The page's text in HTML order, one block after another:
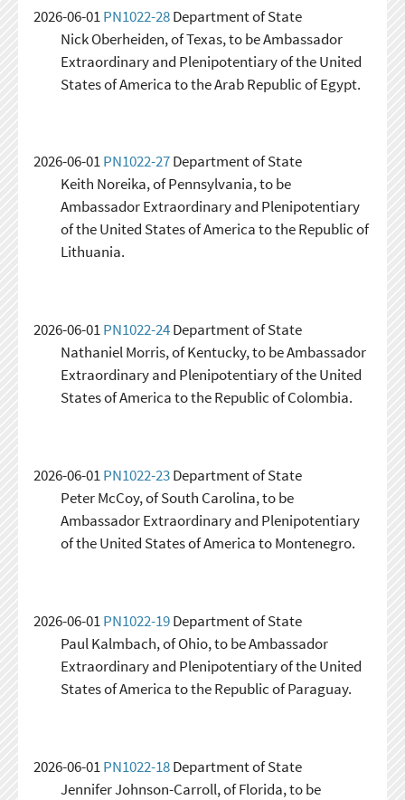
2026-06-01PN1022-28Department of State
Nick Oberheiden, of Texas, to be Ambassador
Extraordinary and Plenipotentiary of the United
States of America to the Arab Republic of Egypt.
2026-06-01PN1022-27Department of State
Keith Noreika, of Pennsylvania, to be
Ambassador Extraordinary and Plenipotentiary
of the United States of America to the Republic of
Lithuania.
2026-06-01PN1022-24Department of State
Nathaniel Morris, of Kentucky, to be Ambassador
Extraordinary and Plenipotentiary of the United
States of America to the Republic of Colombia.
2026-06-01PN1022-23Department of State
Peter McCoy, of South Carolina, to be
Ambassador Extraordinary and Plenipotentiary
of the United States of America to Montenegro.
2026-06-01PN1022-19Department of State
Paul Kalmbach, of Ohio, to be Ambassador
Extraordinary and Plenipotentiary of the United
States of America to the Republic of Paraguay.
2026-06-01PN1022-18Department of State
Jennifer Johnson-Carroll, of Florida, to be